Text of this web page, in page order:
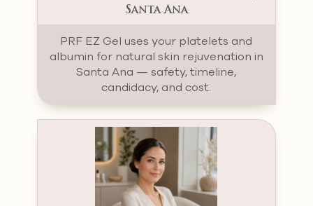
Santa Ana
PRF EZ Gel uses your platelets and
albumin for natural skin rejuvenation in
Santa Ana — safety, timeline,
candidacy, and cost.